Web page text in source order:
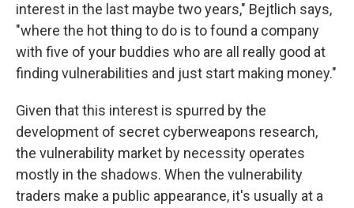
interest in the last maybe two years," Bejtlich says,
"where the hot thing to do is to found a company
with five of your buddies who are all really good at
finding vulnerabilities and just start making money."
Given that this interest is spurred by the
development of secret cyberweapons research,
the vulnerability market by necessity operates
mostly in the shadows. When the vulnerability
traders make a public appearance, it's usually at a